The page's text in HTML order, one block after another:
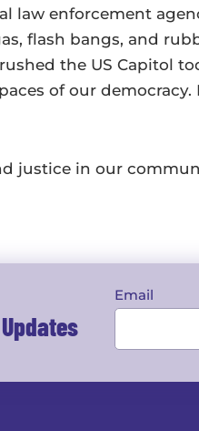
law enforcement
flash bangs, and
the US Capitol
of our
justice in our
Email